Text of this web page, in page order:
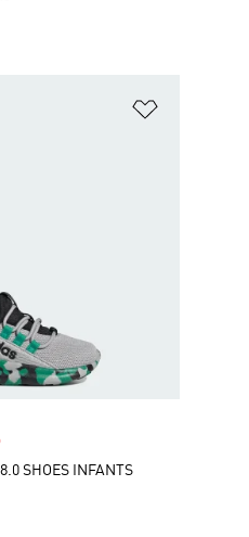
Discount
SHOES INFANTS